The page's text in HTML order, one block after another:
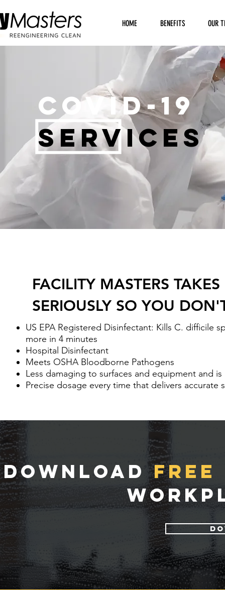
HOME BENEFITS OUR
COVID-19
SERVICES
DOWNLOAD FREE
FACILITY MASTERS
SERIOUSLY SO YOU
US EPA Registered Disinfectant: Kills C. difficile
more in 4 minutes
Hospital Disinfectant
Meets OSHA Bloodborne Pathogens
Less damaging to surfaces and equipment and
Precise dosage every time that delivers accurate